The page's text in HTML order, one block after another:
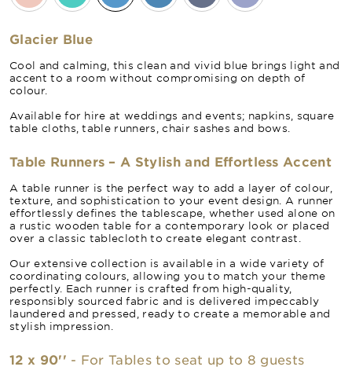
Glacier Blue
Cool and calming, this clean and vivid blue brings light and
accent to a room without compromising on depth of
colour.
Available for hire at weddings and events; napkins, square
table cloths, table runners, chair sashes and bows.
Table Runners – A Stylish and Effortless Accent
A table runner is the perfect way to add a layer of colour,
texture, and sophistication to your event design. A runner
effortlessly defines the tablescape, whether used alone on
a rustic wooden table for a contemporary look or placed
over a classic tablecloth to create elegant contrast.
Our extensive collection is available in a wide variety of
coordinating colours, allowing you to match your theme
perfectly. Each runner is crafted from high-quality,
responsibly sourced fabric and is delivered impeccably
laundered and pressed, ready to create a memorable and
stylish impression.
12 x 90'' - For Tables to seat up to 8 guests